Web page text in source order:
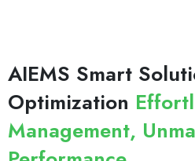
AIEMS Smart
Optimization
Management,